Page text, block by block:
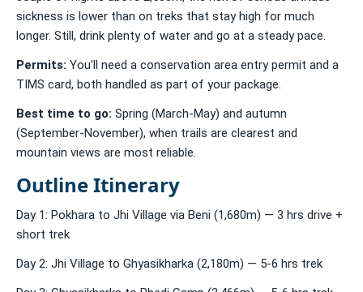
sickness is lower than on treks that stay high for much
longer. Still, drink plenty of water and go at a steady pace.
Permits: You’ll need a conservation area entry permit and a
TIMS card, both handled as part of your package.
Best time to go: Spring (March-May) and autumn
(September-November), when trails are clearest and
mountain views are most reliable.
Outline Itinerary
Day 1: Pokhara to Jhi Village via Beni (1,680m) — 3 hrs drive +
short trek
Day 2: Jhi Village to Ghyasikharka (2,180m) — 5-6 hrs trek